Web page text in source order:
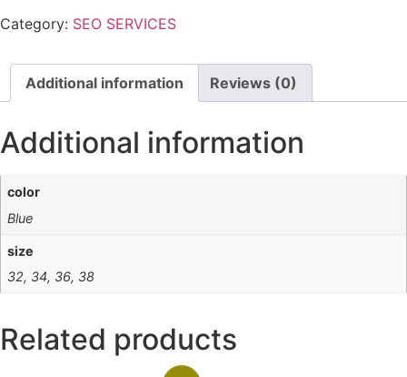
Category: SEO SERVICES
Additional information Reviews (0)
Additional information
color
Blue
size
32, 34, 36, 38
Related products